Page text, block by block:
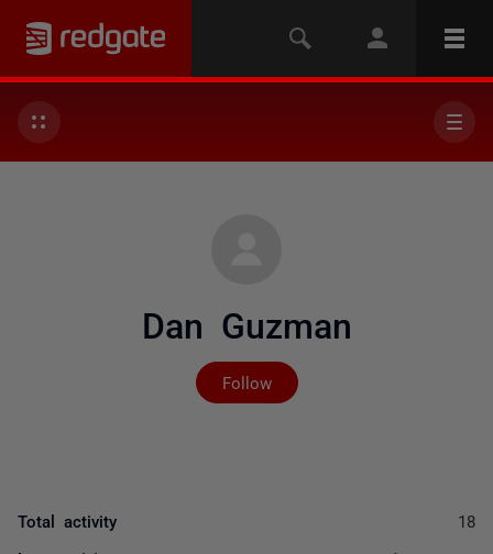
Dan Guzman
Follow
Not yet followed by
Total activity 18